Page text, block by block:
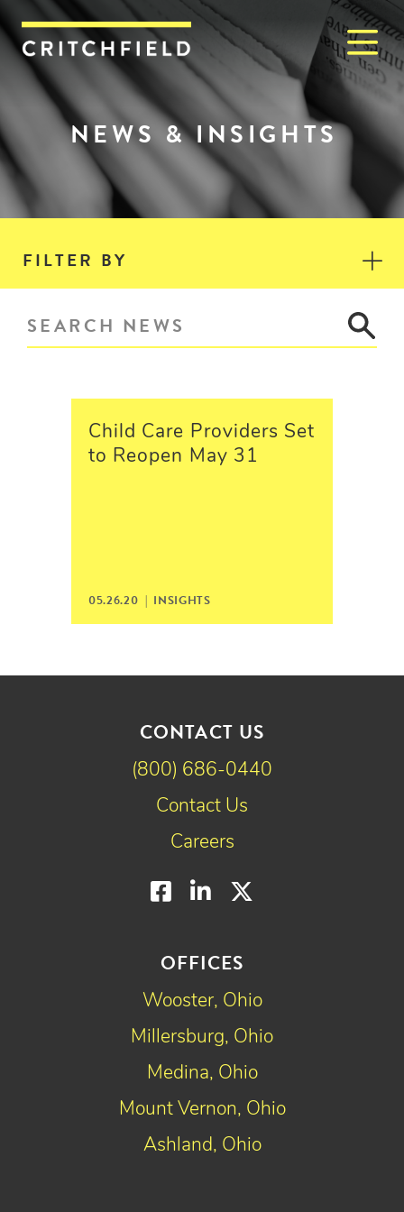
Critchfield, Critchfield &
NEWS & INSIGHTS
FILTER BY
Child Care Providers Set
to Reopen May 31
05.26.20 | INSIGHTS
OFFICES
Wooster, Ohio
Millersburg, Ohio
Medina, Ohio
Mount Vernon, Ohio
Ashland, Ohio
CONTACT US
(800) 686-0440
Contact Us
Careers
Facebook
LinkedIn